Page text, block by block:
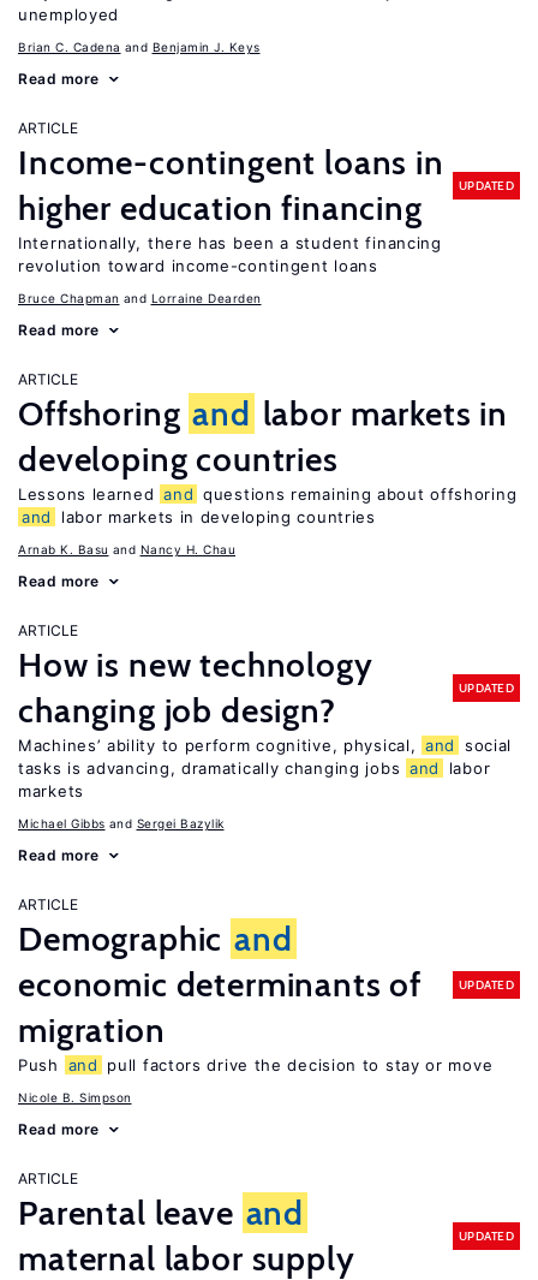
unemployed
Brian C. Cadena Benjamin J. Keys
Read more
ARTICLE
Income-contingent loans in
higher education financing
UPDATED
Internationally, there has been a student financing
revolution toward income-contingent loans
Bruce Chapman Lorraine Dearden
Read more
ARTICLE
Offshoring and labor markets in
developing countries
Lessons learned and questions remaining about offshoring
and
labor markets in developing countries
Arnab K. Basu Nancy H. Chau
Read more
ARTICLE
How is new technology
changing job design?
UPDATED
Machines’ ability to perform cognitive, physical, and
social
tasks is advancing, dramatically changing jobs and
labor
markets
Michael Gibbs Sergei Bazylik
Read more
ARTICLE
Demographic and
economic determinants of
migration
UPDATED
Push and pull factors drive the decision to stay or move
Nicole B. Simpson
Read more
ARTICLE
Parental leave and
maternal labor supply
UPDATED